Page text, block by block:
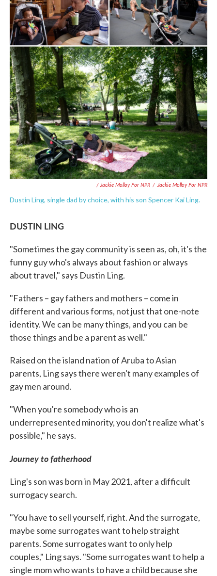
/ Jackie Molloy For NPR / Jackie Molloy For NPR
Dustin Ling, single dad by choice, with his son Spencer Kai Ling.
DUSTIN LING
"Sometimes the gay community is seen as, oh, it's the
funny guy who's always about fashion or always
about travel," says Dustin Ling.
"Fathers – gay fathers and mothers – come in
different and various forms, not just that one-note
identity. We can be many things, and you can be
those things and be a parent as well."
Raised on the island nation of Aruba to Asian
parents, Ling says there weren't many examples of
gay men around.
"When you're somebody who is an
underrepresented minority, you don't realize what's
possible," he says.
Journey to fatherhood
Ling's son was born in May 2021, after a difficult
surrogacy search.
"You have to sell yourself, right. And the surrogate,
maybe some surrogates want to help straight
parents. Some surrogates want to only help
couples," Ling says. "Some surrogates want to help a
single mom who wants to have a child because she